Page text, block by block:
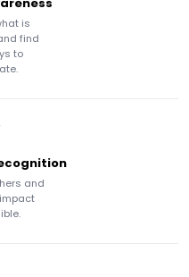
is
find
to
and